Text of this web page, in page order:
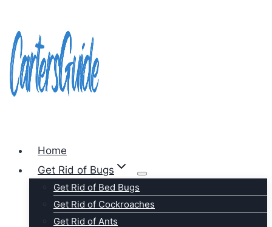
content
Home
Get Rid of Bugs
Get Rid of Bed Bugs
Get Rid of Cockroaches
Get Rid of Ants